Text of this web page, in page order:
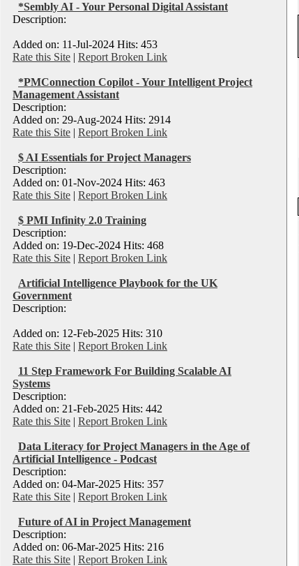
*Sembly AI - Your Personal Digital Assistant
Description:
Added on: 11-Jul-2024 Hits: 453
Rate this Site | Report Broken Link
*PMConnection Copilot - Your Intelligent Project
Management Assistant
Description:
Added on: 29-Aug-2024 Hits: 2914
Rate this Site | Report Broken Link
$ AI Essentials for Project Managers
Description:
Added on: 01-Nov-2024 Hits: 463
Rate this Site | Report Broken Link
$ PMI Infinity 2.0 Training
Description:
Added on: 19-Dec-2024 Hits: 468
Rate this Site | Report Broken Link
Artificial Intelligence Playbook for the UK
Government
Description:
Added on: 12-Feb-2025 Hits: 310
Rate this Site | Report Broken Link
11 Step Framework For Building Scalable AI
Systems
Description:
Added on: 21-Feb-2025 Hits: 442
Rate this Site | Report Broken Link
Data Literacy for Project Managers in the Age of
Artificial Intelligence - Podcast
Description:
Added on: 04-Mar-2025 Hits: 357
Rate this Site | Report Broken Link
Future of AI in Project Management
Description:
Added on: 06-Mar-2025 Hits: 216
Rate this Site | Report Broken Link